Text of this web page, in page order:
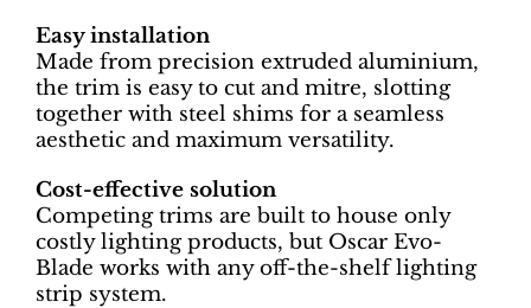
Easy installation
Made from precision extruded aluminium,
the trim is easy to cut and mitre, slotting
together with steel shims for a seamless
aesthetic and maximum versatility.
Cost-effective solution
Competing trims are built to house only
costly lighting products, but Oscar Evo-
Blade works with any off-the-shelf lighting
strip system.